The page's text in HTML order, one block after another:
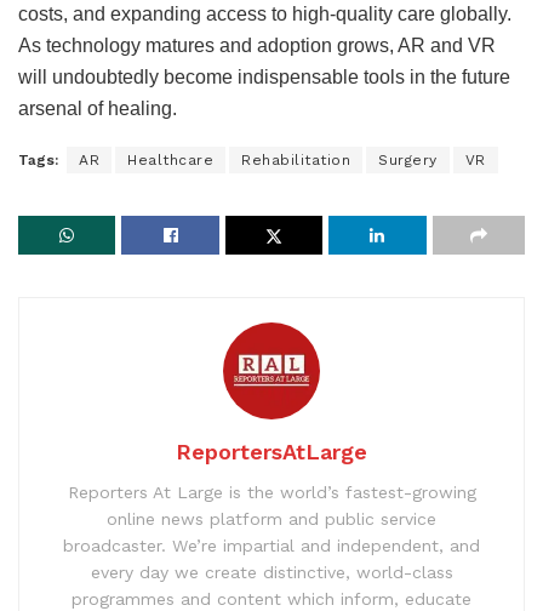
costs, and expanding access to high-quality care globally.
As technology matures and adoption grows, AR and VR
will undoubtedly become indispensable tools in the future
arsenal of healing.
Tags: AR Healthcare Rehabilitation Surgery VR
ReportersAtLarge
Reporters At Large is the world’s fastest-growing
online news platform and public service
broadcaster. We’re impartial and independent, and
every day we create distinctive, world-class
programmes and content which inform, educate